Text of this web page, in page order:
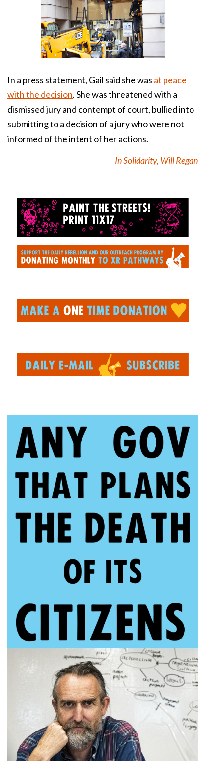
In a press statement, Gail said she was at peace
with the decision. She was threatened with a
dismissed jury and contempt of court, bullied into
submitting to a decision of a jury who were not
informed of the intent of her actions.
In Solidarity, Will Regan